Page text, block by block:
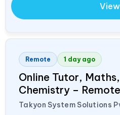
View
Remote 1 day ago
Online Tutor,
Chemistry – Remote
Takyon System Solutions